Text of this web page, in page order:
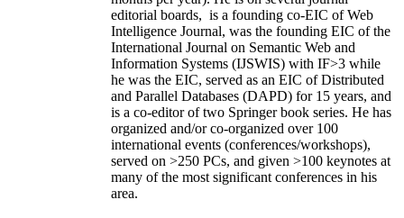
editorial boards, is a founding co-EIC of Web
Intelligence Journal, was the founding EIC of the
International Journal on Semantic Web and
Information Systems (IJSWIS) with IF>3 while
he was the EIC, served as an EIC ofDistributed
and Parallel Databases (DAPD) for 15 years, and
is a co-editor of two Springer book series. He has
organized and/or co-organized over 100
international events (conferences/workshops),
served on >250 PCs, and given >100 keynotes at
many of the most significant conferences in his
area.